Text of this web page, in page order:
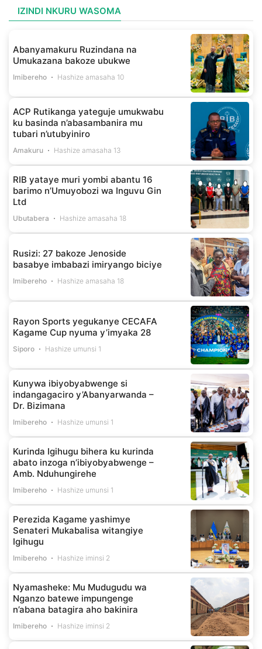
IZINDI NKURU WASOMA
Abanyamakuru Ruzindana na
Umukazana bakoze ubukwe
Imibereho Hashize amasaha 10
ACP Rutikanga yateguje umukwabu
ku basinda n’abasambanira mu
tubari n’utubyiniro
Amakuru Hashize amasaha 13
RIB yataye muri yombi abantu 16
barimo n’Umuyobozi wa Inguvu Gin
Ltd
Ubutabera Hashize amasaha 18
Rusizi: 27 bakoze Jenoside
basabye imbabazi imiryango biciye
Imibereho Hashize amasaha 18
Rayon Sports yegukanye CECAFA
Kagame Cup nyuma y’imyaka 28
Siporo Hashize umunsi 1
Kunywa ibiyobyabwenge si
indangagaciro y’Abanyarwanda –
Dr. Bizimana
Imibereho Hashize umunsi 1
Kurinda Igihugu bihera ku kurinda
abato inzoga n’ibiyobyabwenge –
Amb. Nduhungirehe
Imibereho Hashize umunsi 1
Perezida Kagame yashimye
Senateri Mukabalisa witangiye
Igihugu
Imibereho Hashize iminsi 2
Nyamasheke: Mu Mudugudu wa
Nganzo batewe impungenge
n’abana batagira aho bakinira
Imibereho Hashize iminsi 2